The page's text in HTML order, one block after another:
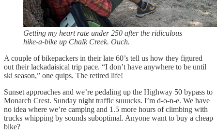
Getting my heart rate under 250 after the ridiculous
hike-a-bike up Chalk Creek. Ouch.
A couple of bikepackers in their late 60’s tell us how they figured
out their lackadaisical trip pace. “I don’t have anywhere to be until
ski season,” one quips. The retired life!
Sunset approaches and we’re pedaling up the Highway 50 bypass to
Monarch Crest. Sunday night traffic suuucks. I’m d-o-n-e. We have
no idea where we’re camping and 1.5 more hours of climbing with
trucks whipping by sounds suboptimal. Anyone want to buy a cheap
bike?